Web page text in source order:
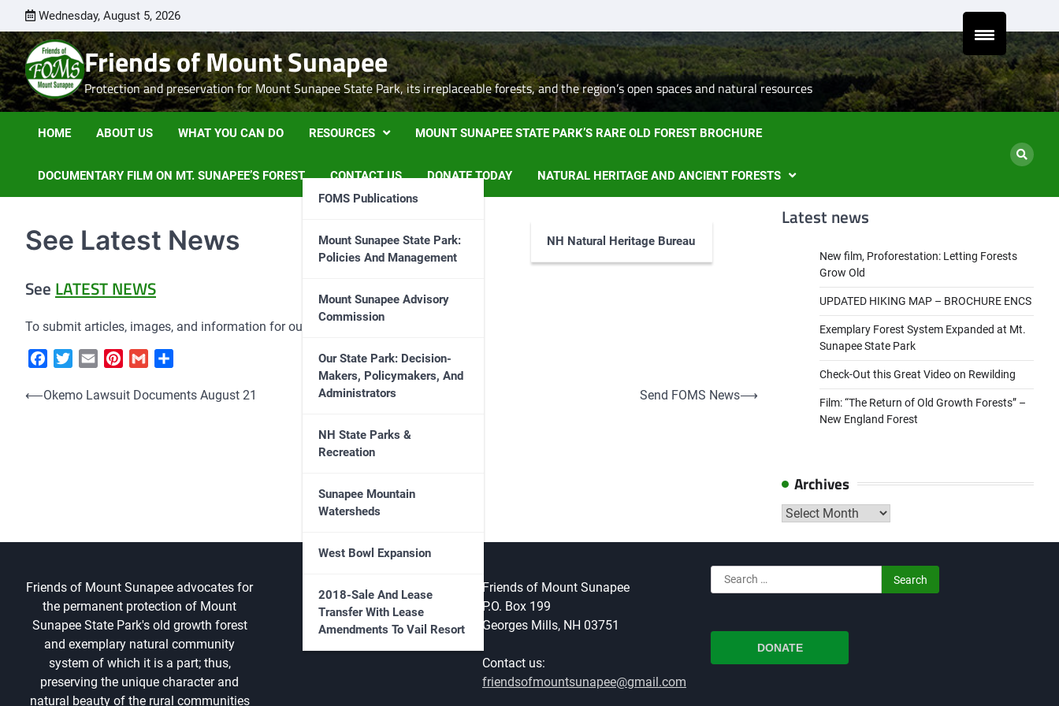
content
Wednesday, August 5, 2026
newsHeritage
and
Ancient
Forests
Sunapee
Leaseholder
–
CNL
properties
the
western
side
of
of
Lease
from
CNL
Ziff
Draft
Friends of Mount Sunapee
Protection and preservation for Mount Sunapee State Park, its irreplaceable forests, and the region’s open spaces and natural resources
HOME ABOUT US WHAT YOU CAN DO RESOURCES
FOMS Publications
Mount Sunapee State Park:
Policies And Management
Mount Sunapee Advisory
Commission
Our State Park: Decision-
Makers, Policymakers, And
Administrators
NH State Parks &
Recreation
Sunapee Mountain
Watersheds
West Bowl Expansion
2018-Sale And Lease
Transfer With Lease
Amendments To Vail Resort
MOUNT SUNAPEE STATE PARK’S RARE OLD FOREST BROCHURE
DOCUMENTARY FILM ON MT. SUNAPEE’S FOREST CONTACT US DONATE TODAY NATURAL HERITAGE AND ANCIENT FORESTS
NH Natural Heritage Bureau
See Latest News
See LATEST NEWS
To submit articles, images, and information for our website, please
FacebookTwitterEmail Pinterest
Gmail
Post
⟵Okemo Lawsuit Documents August 21 Send FOMS News⟶
Latest news
New film, Proforestation: Letting Forests
Grow Old
UPDATED HIKING MAP – BROCHURE ENCS
Exemplary Forest System Expanded at Mt.
Sunapee State Park
Check-Out this Great Video on Rewilding
Film: “The Return of Old Growth Forests” –
New England Forest
Archives
Archives
Friends of Mount Sunapee advocates for
the permanent protection of Mount
Sunapee State Park's old growth forest
and exemplary natural community
system of which it is a part; thus,
preserving the unique character and
natural beauty of the rural communities
Friends of Mount Sunapee
P.O. Box 199
Georges Mills, NH 03751
Contact us:
friendsofmountsunapee@gmail.com
Search
for:
DONATE